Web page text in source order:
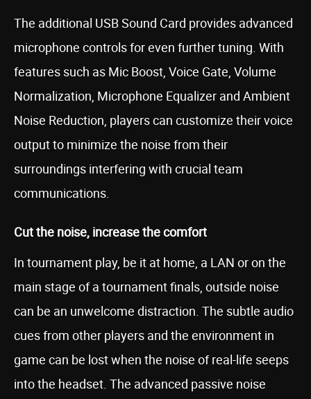
The additional USB Sound Card provides advanced
microphone controls for even further tuning. With
features such as Mic Boost, Voice Gate, Volume
Normalization, Microphone Equalizer and Ambient
Noise Reduction, players can customize their voice
output to minimize the noise from their
surroundings interfering with crucial team
communications.
Cut the noise, increase the comfort
In tournament play, be it at home, a LAN or on the
main stage of a tournament finals, outside noise
can be an unwelcome distraction. The subtle audio
cues from other players and the environment in
game can be lost when the noise of real-life seeps
into the headset. The advanced passive noise